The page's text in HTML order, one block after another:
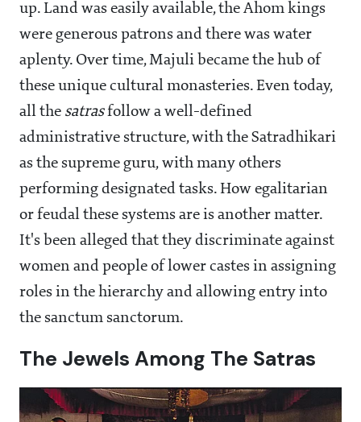
up. Land was easily available, the Ahom kings
were generous patrons and there was water
aplenty. Over time, Majuli became the hub of
these unique cultural monasteries. Even today,
all the satrasfollow a well-defined
administrative structure, with the Satradhikari
as the supreme guru, with many others
performing designated tasks. How egalitarian
or feudal these systems are is another matter.
It's been alleged that they discriminate against
women and people of lower castes in assigning
roles in the hierarchy and allowing entry into
the sanctum sanctorum.
The Jewels Among The Satras